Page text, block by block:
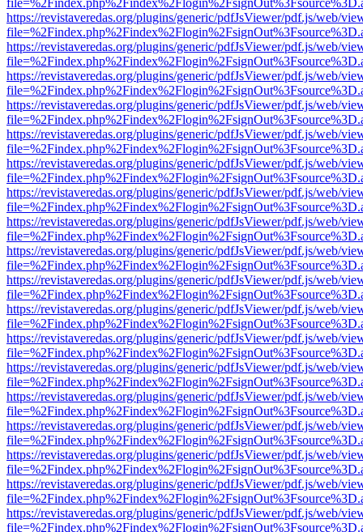
https://revistaveredas.org/plugins/generic/pdfJsViewer/pdf.js/web/
https://revistaveredas.org/plugins/generic/pdfJsViewer/pdf.js/web/
https://revistaveredas.org/plugins/generic/pdfJsViewer/pdf.js/web/
https://revistaveredas.org/plugins/generic/pdfJsViewer/pdf.js/web/
https://revistaveredas.org/plugins/generic/pdfJsViewer/pdf.js/web/
https://revistaveredas.org/plugins/generic/pdfJsViewer/pdf.js/web/
https://revistaveredas.org/plugins/generic/pdfJsViewer/pdf.js/web/
https://revistaveredas.org/plugins/generic/pdfJsViewer/pdf.js/web/
https://revistaveredas.org/plugins/generic/pdfJsViewer/pdf.js/web/
https://revistaveredas.org/plugins/generic/pdfJsViewer/pdf.js/web/
https://revistaveredas.org/plugins/generic/pdfJsViewer/pdf.js/web/
https://revistaveredas.org/plugins/generic/pdfJsViewer/pdf.js/web/
https://revistaveredas.org/plugins/generic/pdfJsViewer/pdf.js/web/
https://revistaveredas.org/plugins/generic/pdfJsViewer/pdf.js/web/
https://revistaveredas.org/plugins/generic/pdfJsViewer/pdf.js/web/
https://revistaveredas.org/plugins/generic/pdfJsViewer/pdf.js/web/
https://revistaveredas.org/plugins/generic/pdfJsViewer/pdf.js/web/
https://revistaveredas.org/plugins/generic/pdfJsViewer/pdf.js/web/